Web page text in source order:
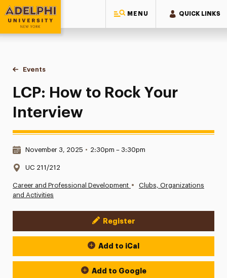
MENU QUICK LINKS
Adelphi University
You are here:
Home
Events
LCP: How to Rock Your Interview
LCP: How to Rock Your
Interview
Date & Time:
November 3, 2025 • 2:30pm – 3:30pm
Location:
UC 211/212
Career and Professional Development •
Clubs, Organizations
and Activities
Event Actions
Register
Add to iCal
Add to Google